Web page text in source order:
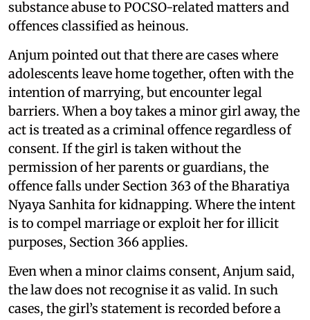
substance abuse to POCSO-related matters and
offences classified as heinous.
Anjum pointed out that there are cases where
adolescents leave home together, often with the
intention of marrying, but encounter legal
barriers. When a boy takes a minor girl away, the
act is treated as a criminal offence regardless of
consent. If the girl is taken without the
permission of her parents or guardians, the
offence falls under Section 363 of the Bharatiya
Nyaya Sanhita for kidnapping. Where the intent
is to compel marriage or exploit her for illicit
purposes, Section 366 applies.
Even when a minor claims consent, Anjum said,
the law does not recognise it as valid. In such
cases, the girl’s statement is recorded before a